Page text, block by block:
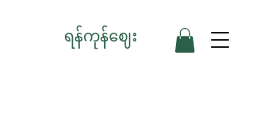
ရန်ကုန်ဈေး